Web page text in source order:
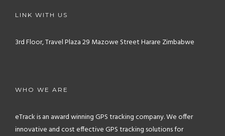
LINK WITH US
3rd Floor, Travel Plaza29 Mazowe StreetHarare Zimbabwe
WHO WE ARE
eTrack is an award winning GPS tracking company. We offer
innovative and cost effective GPS tracking solutions for